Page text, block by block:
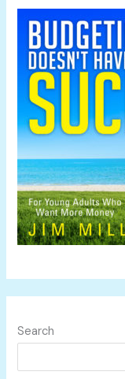
Search